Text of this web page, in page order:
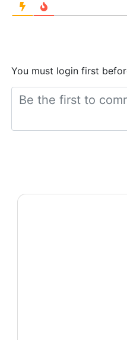
You must login first